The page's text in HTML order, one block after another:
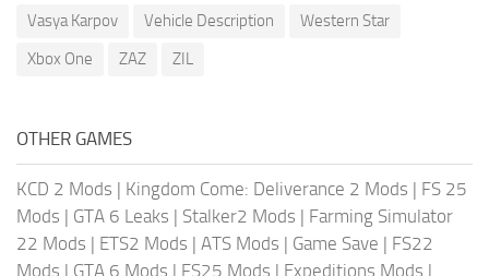
Vasya Karpov
Vehicle Description
Western Star
Xbox One
ZAZ ZIL
OTHER GAMES
KCD 2 Mods | Kingdom Come: Deliverance 2 Mods | FS 25
Mods | GTA 6 Leaks | Stalker2 Mods | Farming Simulator
22 Mods | ETS2 Mods | ATS Mods | Game Save | FS22
Mods | GTA 6 Mods | FS25 Mods | Expeditions Mods |